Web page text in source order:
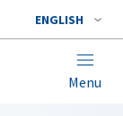
ENGLISH
Menu